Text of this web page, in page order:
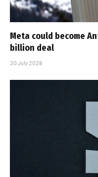
Meta could become
billion deal
20 July 2026